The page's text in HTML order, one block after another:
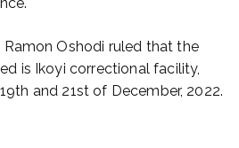
Ramon Oshodi ruled that the
is Ikoyi correctional facility,
and 21st of December, 2022.